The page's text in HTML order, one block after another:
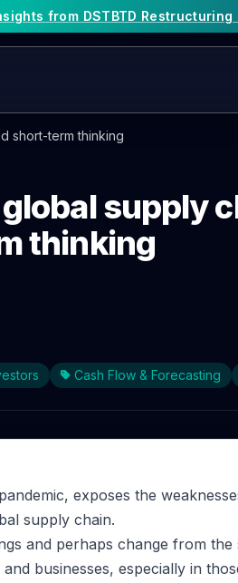
from DSTBTD Restructuring
short-term thinking
supply
thinking
Cash Flow & Forecasting
exposes the
supply chain.
and perhaps change from
businesses, especially in